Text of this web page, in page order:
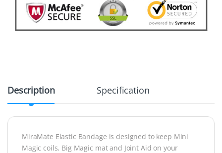
Description Specification
MiraMate Elastic Bandage is designed to keep Mini
Magic coils, Big Magic mat and Joint Aid on your